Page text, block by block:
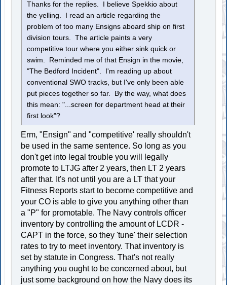
Thanks for the replies. I believe Spekkio about
the yelling. I read an article regarding the
problem of too many Ensigns aboard ship on first
division tours. The article paints a very
competitive tour where you either sink quick or
swim. Reminded me of that Ensign in the movie,
"The Bedford Incident". I'm reading up about
conventional SWO tracks, but I've only been able
put pieces together so far. By the way, what does
this mean: "...screen for department head at their
first look"?
Erm, "Ensign" and "competitive' really shouldn't
be used in the same sentence. So long as you
don't get into legal trouble you will legally
promote to LTJG after 2 years, then LT 2 years
after that. It's not until you are a LT that your
Fitness Reports start to become competitive and
your CO is able to give you anything other than
a "P" for promotable. The Navy controls officer
inventory by controlling the amount of LCDR -
CAPT in the force, so they 'tune' their selection
rates to try to meet inventory. That inventory is
set by statute in Congress. That's not really
anything you ought to be concerned about, but
just some background on how the Navy does its